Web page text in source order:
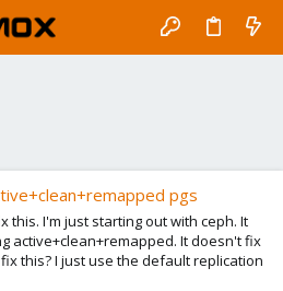
pgs
this. I'm just starting out with ceph. It
active+clean+remapped. It doesn't fix
this? I just use the default replication